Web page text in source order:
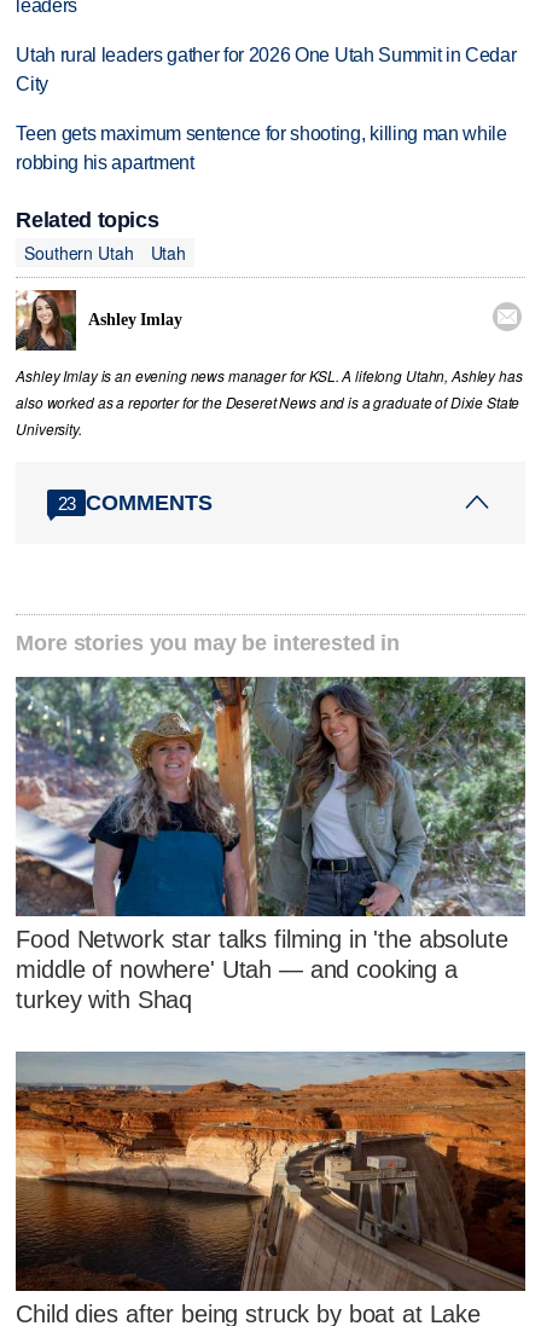
leaders
Utah rural leaders gather for 2026 One Utah Summit in Cedar
City
Teen gets maximum sentence for shooting, killing man while
robbing his apartment
Related topics
Southern Utah
Utah
Ashley Imlay 
Ashley Imlay is an evening news manager for KSL. A lifelong Utahn, Ashley has
also worked as a reporter for the Deseret News and is a graduate of Dixie State
University.
23 COMMENTS
More stories you may be interested in
Food Network star talks filming in 'the absolute
middle of nowhere' Utah — and cooking a
turkey with Shaq
Child dies after being struck by boat at Lake